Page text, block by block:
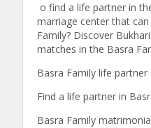
o find a life partner in
marriage center that
Family? Discover
matches in the Basra
Basra Family life
Find a life partner in
Basra Family